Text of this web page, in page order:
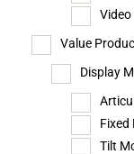
Value
Display
Fixed
Tilt